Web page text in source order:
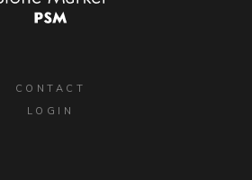
CONTACT
LOGIN